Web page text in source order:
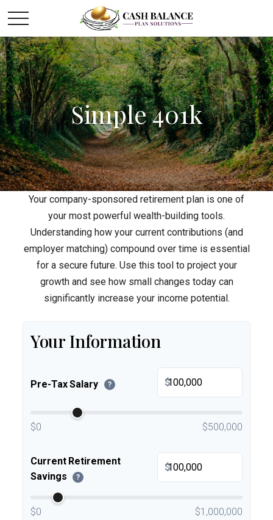
Simple 401k
Your company-sponsored retirement plan is one of
your most powerful wealth-building tools.
Understanding how your current contributions (and
employer matching) compound over time is essential
for a secure future. Use this tool to project your
growth and see how small changes today can
significantly increase your income potential.
Your Information
Pre-Tax Salary ? $
$0 $500,000
Current Retirement
Savings
?
$
$0 $1,000,000